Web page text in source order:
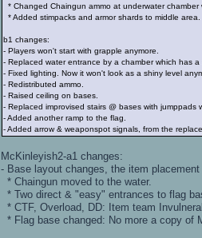
* Changed Chaingun ammo at underwater chamber
* Added stimpacks and armor shards to middle area.
b1 changes:
- Players won't start with grapple anymore.
- Replaced water entrance by a chamber which has
- Fixed lighting. Now it won't look as a shiny level
- Redistributed ammo.
- Raised ceiling on bases.
- Replaced improvised stairs @ bases with
- Added another ramp to the flag.
- Added arrow & weaponspot signals, from the
McKinleyish2-a1 changes:
- Base layout changes, the item
* Chaingun moved to the water.
* Two direct & "easy" entrances to flag
* CTF, Overload, DD: Item team
* Flag base changed: No more a copy of